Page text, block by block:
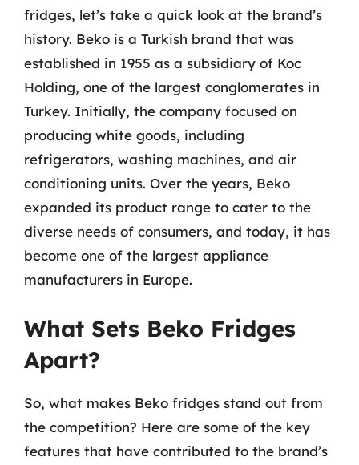
fridges, let’s take a quick look at the brand’s
history. Beko is a Turkish brand that was
established in 1955 as a subsidiary of Koc
Holding, one of the largest conglomerates in
Turkey. Initially, the company focused on
producing white goods, including
refrigerators, washing machines, and air
conditioning units. Over the years, Beko
expanded its product range to cater to the
diverse needs of consumers, and today, it has
become one of the largest appliance
manufacturers in Europe.
What Sets Beko Fridges
Apart?
So, what makes Beko fridges stand out from
the competition? Here are some of the key
features that have contributed to the brand’s